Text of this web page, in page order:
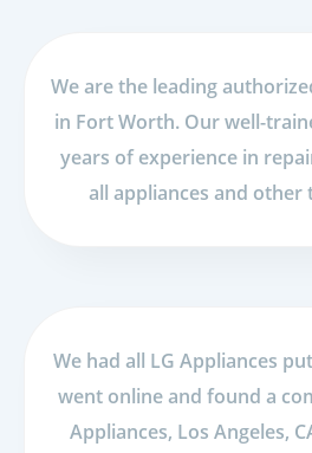
We are the leading
in Fort Worth. Our well-
years of experience in
all appliances and other
We had all LG Appliances
went online and found a
Appliances, Los Angeles,